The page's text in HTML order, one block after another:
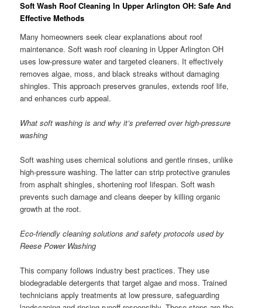
Soft Wash Roof Cleaning In Upper Arlington OH: Safe And
Effective Methods
Many homeowners seek clear explanations about roof
maintenance. Soft wash roof cleaning in Upper Arlington OH
uses low-pressure water and targeted cleaners. It effectively
removes algae, moss, and black streaks without damaging
shingles. This approach preserves granules, extends roof life,
and enhances curb appeal.
What soft washing is and why it’s preferred over high-pressure
washing
Soft washing uses chemical solutions and gentle rinses, unlike
high-pressure washing. The latter can strip protective granules
from asphalt shingles, shortening roof lifespan. Soft wash
prevents such damage and cleans deeper by killing organic
growth at the root.
Eco-friendly cleaning solutions and safety protocols used by
Reese Power Washing
This company follows industry best practices. They use
biodegradable detergents that target algae and moss. Trained
technicians apply treatments at low pressure, safeguarding